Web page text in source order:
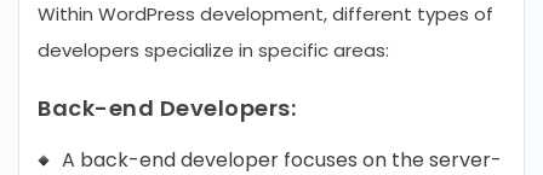
Within WordPress development, different types of
developers specialize in specific areas:
Back-end Developers:
A back-end developer focuses on the server-